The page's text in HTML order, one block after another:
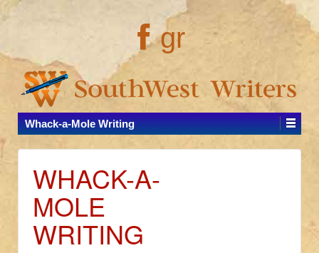
gr
Whack-a-Mole Writing
WHACK-A-
MOLE
WRITING